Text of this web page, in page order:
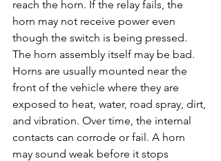
reach the horn. If the relay fails, the
horn may not receive power even
though the switch is being pressed.
The horn assembly itself may be bad.
Horns are usually mounted near the
front of the vehicle where they are
exposed to heat, water, road spray, dirt,
and vibration. Over time, the internal
contacts can corrode or fail. A horn
may sound weak before it stops